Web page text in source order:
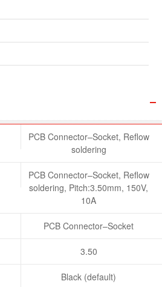
PCB Connector–Socket, Reflow
soldering
PCB Connector–Socket, Reflow
soldering, Pitch:3.50mm, 150V,
10A
PCB Connector–Socket
3.50
Black (default)